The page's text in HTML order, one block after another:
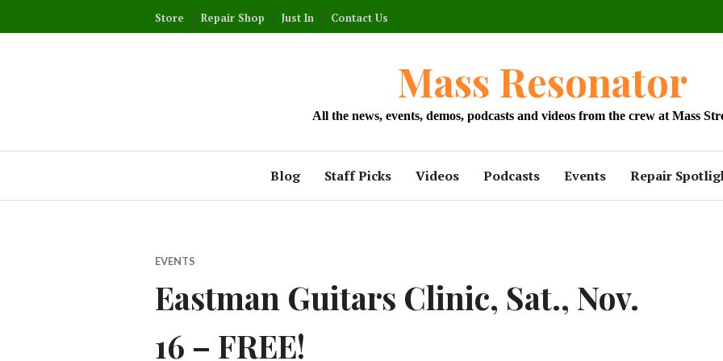
to
Store Repair Shop Just In Contact Us
Mass Resonator
All the news, events, demos, podcasts and videos from the crew at Mass
Blog Staff Picks Videos Podcasts Events Repair
EVENTS
Eastman Guitars Clinic, Sat., Nov.
16 – FREE!